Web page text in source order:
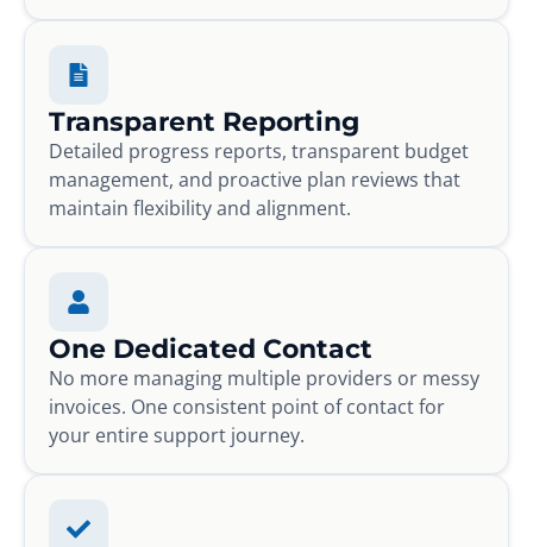
Transparent Reporting
Detailed progress reports, transparent budget
management, and proactive plan reviews that
maintain flexibility and alignment.
One Dedicated Contact
No more managing multiple providers or messy
invoices. One consistent point of contact for
your entire support journey.